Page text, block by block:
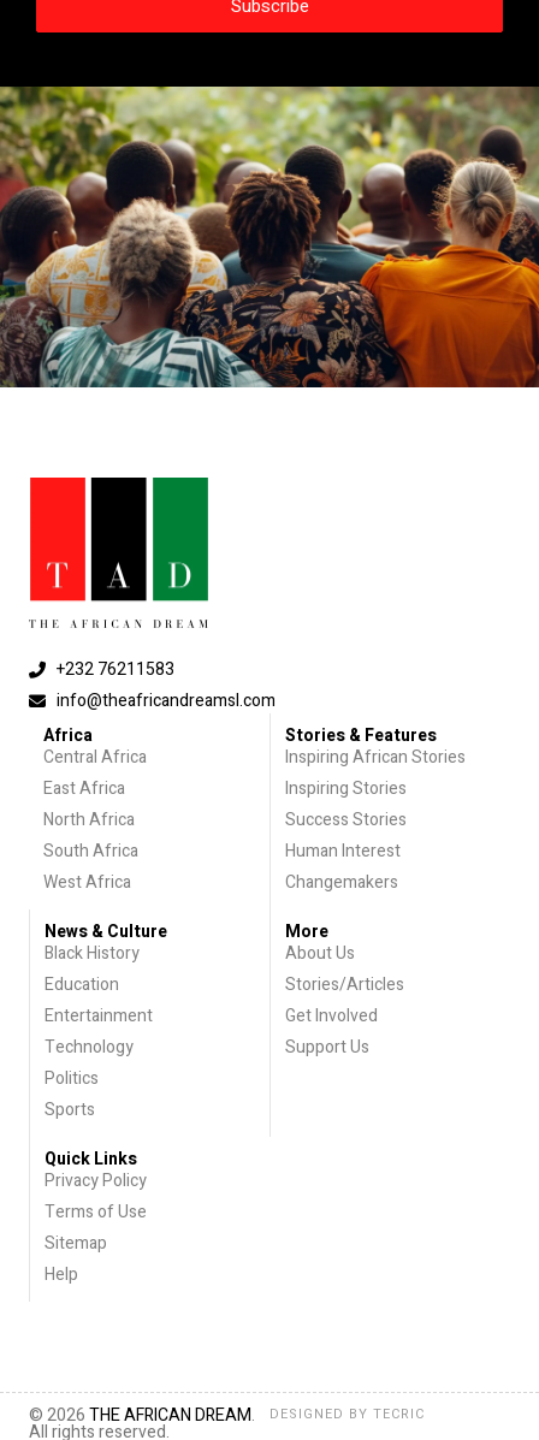
+232 76211583
info@theafricandreamsl.com
Africa
Central Africa
East Africa
North Africa
South Africa
West Africa
Stories & Features
Inspiring African Stories
Inspiring Stories
Success Stories
Human Interest
Changemakers
News & Culture
Black History
Education
Entertainment
Technology
Politics
Sports
More
About Us
Stories/Articles
Get Involved
Support Us
Quick Links
Privacy Policy
Terms of Use
Sitemap
Help
© 2026THE AFRICAN DREAM.
All rights reserved.
DESIGNED BY TECRIC